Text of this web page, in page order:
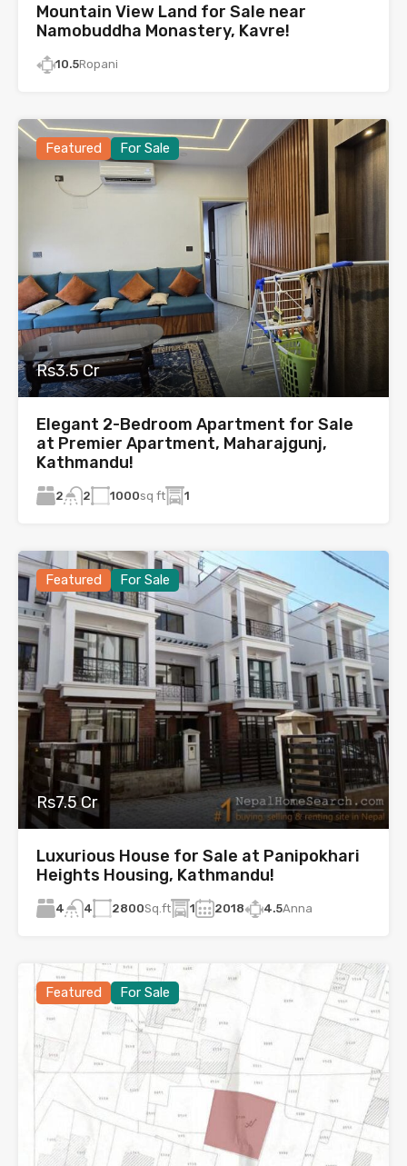
Mountain View Land for Sale near
Namobuddha Monastery, Kavre!
10.5Ropani
Featured For Sale
Rs3.5 Cr
Elegant 2-Bedroom Apartment for Sale
at Premier Apartment, Maharajgunj,
Kathmandu!
2 2 1000sq ft 1
Featured For Sale
Rs7.5 Cr
Luxurious House for Sale at Panipokhari
Heights Housing, Kathmandu!
4 4 2800Sq.ft 1 2018 4.5Anna
Featured For Sale